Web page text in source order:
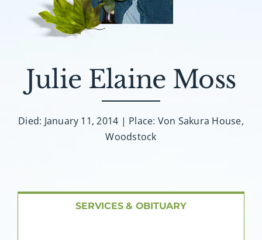
Caskets & Urns
About AMG
Julie Elaine Moss
Died: January 11, 2014 | Place: Von Sakura House,
Woodstock
SERVICES & OBITUARY